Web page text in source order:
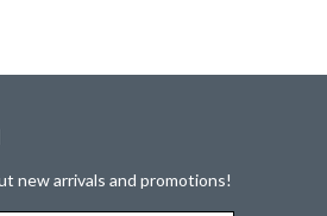
new arrivals and promotions!